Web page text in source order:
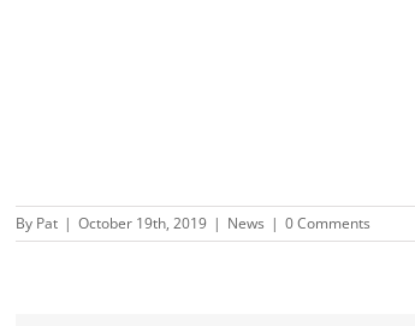
By Pat | October 19th, 2019 | News | 0 Comments